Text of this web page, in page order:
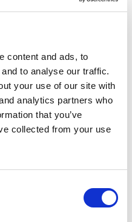
content and ads, to
to analyse our traffic.
your use of our site with
analytics partners who
that you’ve
collected from your use
dates of the surveys are
UAV operators will carry
by TII branded
collect very limited
Transport
personal data in